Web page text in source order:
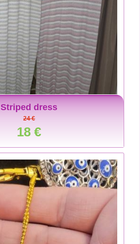
Striped dress
24 €
18 €